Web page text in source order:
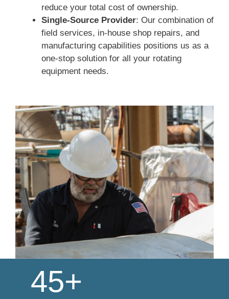
reduce your total cost of ownership.
Single-Source Provider: Our combination of
field services, in-house shop repairs, and
manufacturing capabilities positions us as a
one-stop solution for all your rotating
equipment needs.
45+